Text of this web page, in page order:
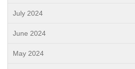
July 2024
June 2024
May 2024